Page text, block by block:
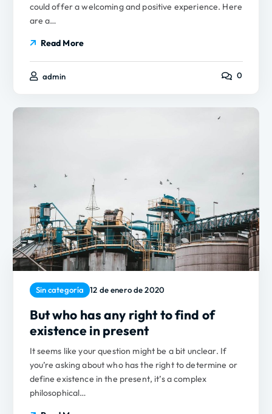
could offer a welcoming and positive experience. Here
are a…
Read More
admin 0
Sin categoría 12 de enero de 2020
But who has any right to find of
existence in present
It seems like your question might be a bit unclear. If
you’re asking about who has the right to determine or
define existence in the present, it’s a complex
philosophical…